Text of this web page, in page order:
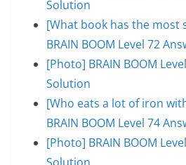
Solution
[What book has the most
BRAIN BOOM Level 72
[Photo] BRAIN BOOM
Solution
[Who eats a lot of iron
BRAIN BOOM Level 74
[Photo] BRAIN BOOM